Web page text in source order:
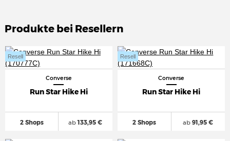
Produkte bei Resellern
Converse
Run Star Hike Hi
2 Shops
Resell
ab133,95 €
Converse
Run Star Hike Hi
2 Shops
Resell
ab 91,95 €